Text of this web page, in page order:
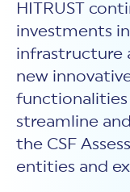
HITRUST
investments
infrastructure
new
streamline
the CSF
entities and